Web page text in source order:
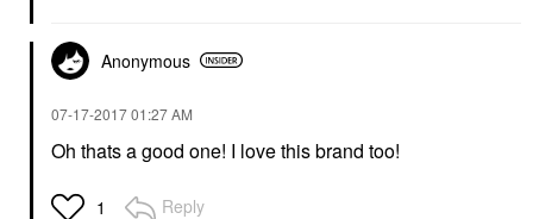
Anonymous
‎07-17-201701:27 AM
Oh thats a good one! I love this brand too!
1 Reply